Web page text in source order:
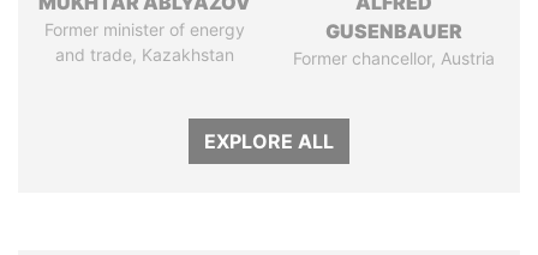
Former minister of energy
and trade, Kazakhstan
GUSENBAUER
Former chancellor, Austria
EXPLORE ALL